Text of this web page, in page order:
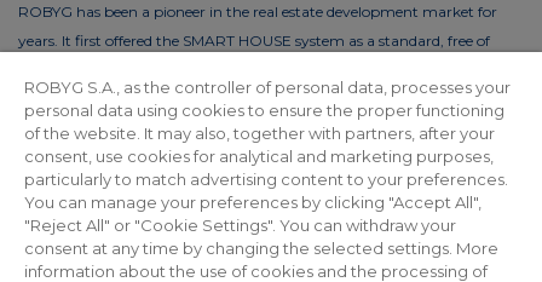
ROBYG has been a pioneer in the real estate development market for
years. It first offered the SMART HOUSE system as a standard, free of
reduce the costs of using common areas, ROBYG is installing solar panels
and energy-efficient LED lighting.
Privacy policy For Investors Facebook
ROBYG S.A., as the controller of personal data, processes your
personal data using cookies to ensure the proper functioning
of the website. It may also, together with partners, after your
consent, use cookies for analytical and marketing purposes,
particularly to match advertising content to your preferences.
You can manage your preferences by clicking "Accept All",
"Reject All" or "Cookie Settings". You can withdraw your
consent at any time by changing the selected settings. More
information about the use of cookies and the processing of